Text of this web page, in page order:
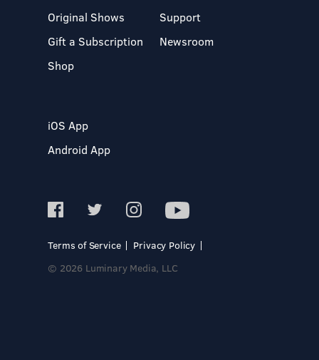
Original Shows
Gift a Subscription
Shop
Support
Newsroom
iOS App
Android App
Terms of Service
Privacy Policy
© 2026 Luminary Media, LLC